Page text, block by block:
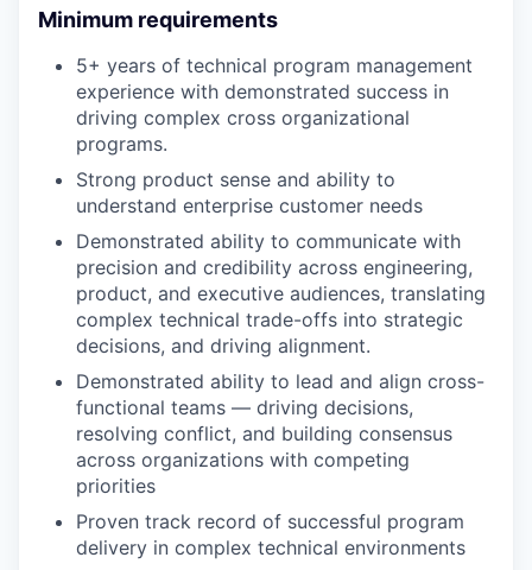
Minimum requirements
5+ years of technical program management
experience with demonstrated success in
driving complex cross organizational
programs.
Strong product sense and ability to
understand enterprise customer needs
Demonstrated ability to communicate with
precision and credibility across engineering,
product, and executive audiences, translating
complex technical trade-offs into strategic
decisions, and driving alignment.
Demonstrated ability to lead and align cross-
functional teams — driving decisions,
resolving conflict, and building consensus
across organizations with competing
priorities
Proven track record of successful program
delivery in complex technical environments